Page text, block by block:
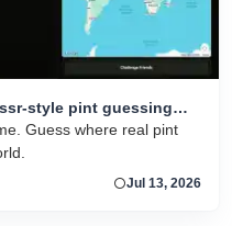
style pint guessing
Guess where real pint
Jul 13, 2026